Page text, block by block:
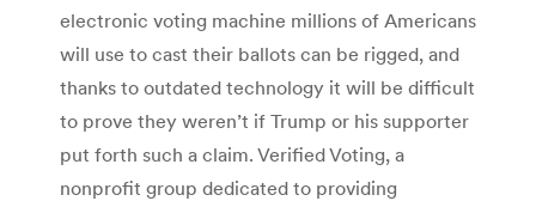
electronic voting machine millions of Americans
will use to cast their ballots can be rigged, and
thanks to outdated technology it will be difficult
to prove they weren’t if Trump or his supporter
put forth such a claim. Verified Voting, a
nonprofit group dedicated to providing